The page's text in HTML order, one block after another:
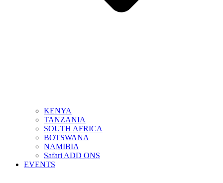
KENYA
TANZANIA
SOUTH AFRICA
BOTSWANA
NAMIBIA
Safari ADD ONS
EVENTS